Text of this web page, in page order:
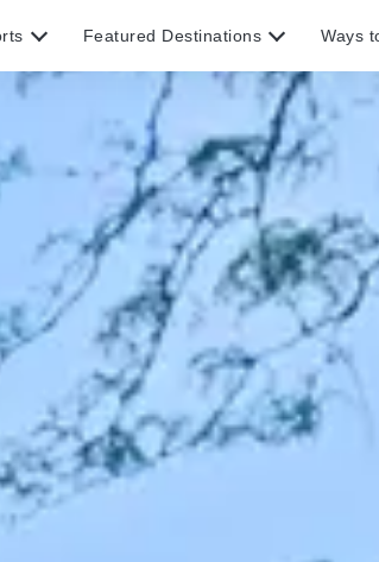
Featured Destinations Ways